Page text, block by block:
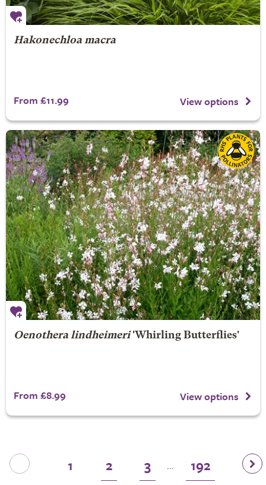
Hakonechloa macra
From £11.99 View options
Oenothera lindheimeri'Whirling Butterflies'
From £8.99 View options
1 2 3 ... 192